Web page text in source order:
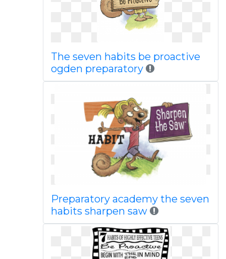
The seven habits be proactive
ogden preparatory
Preparatory academy the seven
habits sharpen saw